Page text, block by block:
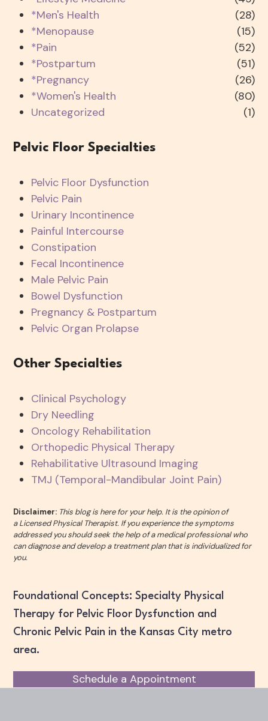
*Men's Health
(28)
*Menopause
(15)
*Pain
(52)
*Postpartum
(51)
*Pregnancy
(26)
*Women's Health
(80)
Uncategorized
(1)
Pelvic Floor Specialties
Pelvic Floor Dysfunction
Pelvic Pain
Urinary Incontinence
Painful Intercourse
Constipation
Fecal Incontinence
Male Pelvic Pain
Bowel Dysfunction
Pregnancy & Postpartum
Pelvic Organ Prolapse
Other Specialties
Clinical Psychology
Dry Needling
Oncology Rehabilitation
Orthopedic Physical Therapy
Rehabilitative Ultrasound Imaging
TMJ (Temporal-Mandibular Joint Pain)
Disclaimer: This blog is here for your help. It is the opinion of
a Licensed Physical Therapist. If you experience the symptoms
addressed you should seek the help of a medical professional who
can diagnose and develop a treatment plan that is individualized for
you.
Foundational Concepts: Specialty Physical
Therapy for Pelvic Floor Dysfunction and
Chronic Pelvic Pain in the Kansas City metro
area.
Schedule a Appointment